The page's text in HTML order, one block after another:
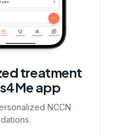
treatment
app
NCCN